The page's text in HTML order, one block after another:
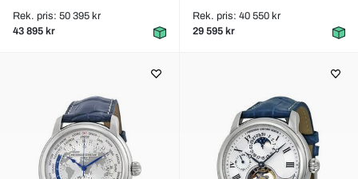
Rek. pris: 50 395 kr
43 895 kr
Rek. pris: 40 550 kr
29 595 kr